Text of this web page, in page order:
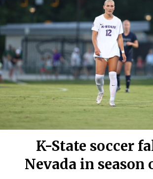
K-State soccer
Nevada in season